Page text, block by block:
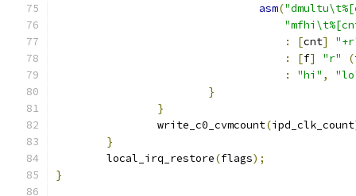
asm(
:
[cnt]
:
[f] "r" (
:
"hi" ,
}
}
		write_c0_cvmcount
(ipd_clk_count
}
	local_irq_restore
(flags);
}